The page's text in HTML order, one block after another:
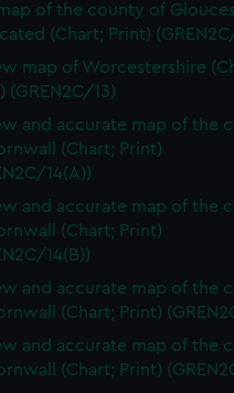
of the county of
(Chart; Print)
map of Worcestershire
(GREN2C/13)
and accurate map of the
(Chart; Print)
14(A))
and accurate map of the
(Chart; Print)
14(B))
and accurate map of the
(Chart; Print)
and accurate map of the
(Chart; Print)